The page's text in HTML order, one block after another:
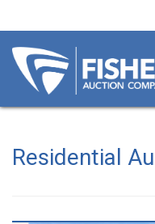
Residential